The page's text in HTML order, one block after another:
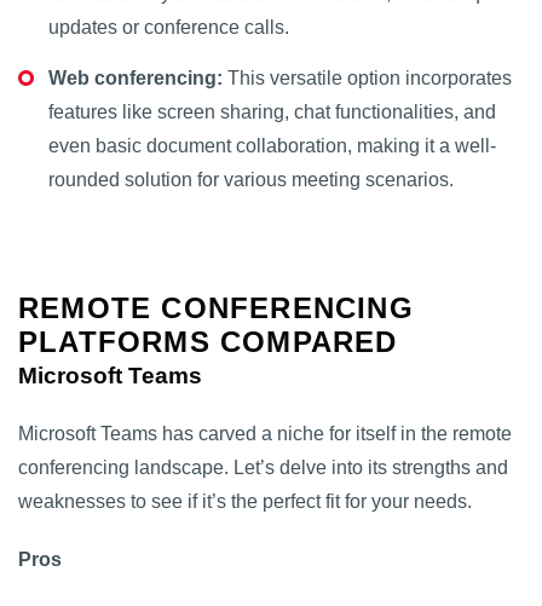
updates or conference calls.
Web conferencing: This versatile option incorporates
features like screen sharing, chat functionalities, and
even basic document collaboration, making it a well-
rounded solution for various meeting scenarios.
REMOTE CONFERENCING
PLATFORMS COMPARED
Microsoft Teams
Microsoft Teams has carved a niche for itself in the remote
conferencing landscape. Let’s delve into its strengths and
weaknesses to see if it’s the perfect fit for your needs.
Pros